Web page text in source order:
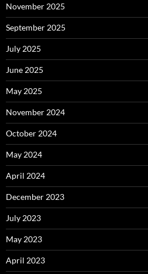
November 2025
September 2025
July 2025
June 2025
May 2025
November 2024
October 2024
May 2024
April 2024
December 2023
July 2023
May 2023
April 2023